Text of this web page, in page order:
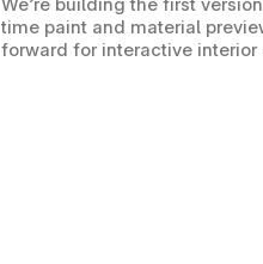
time paint and material
forward for interactive